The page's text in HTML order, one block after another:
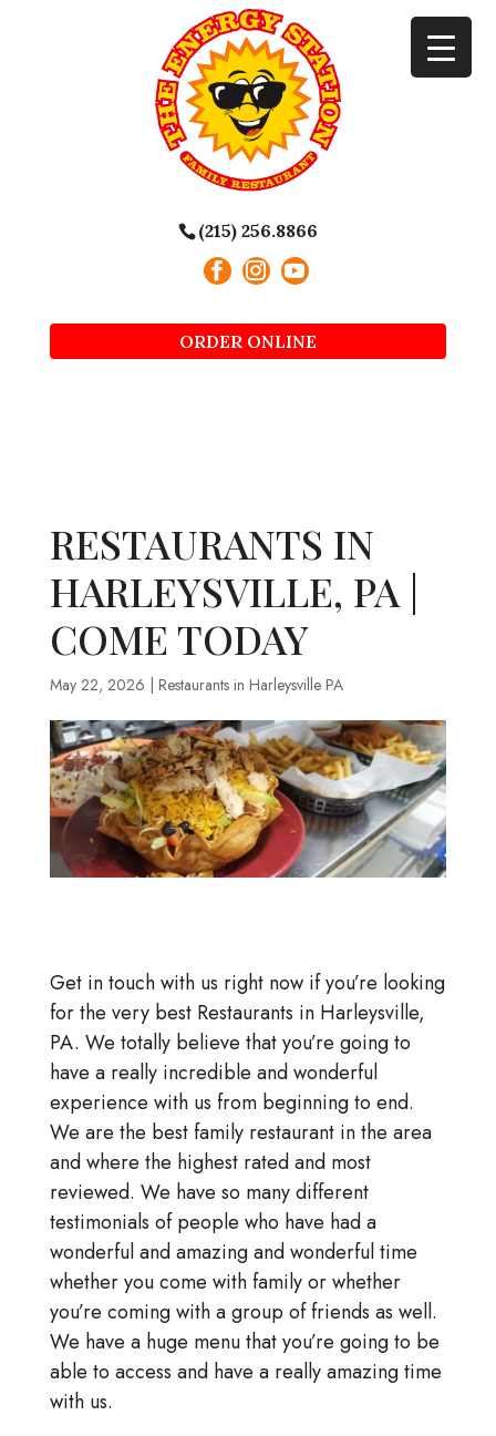
(215) 256.8866
ORDER ONLINE
RESTAURANTS IN
HARLEYSVILLE, PA |
COME TODAY
May 22, 2026 Restaurants in Harleysville PA
Get in touch with us right now if you’re looking
for the very best Restaurants in Harleysville,
PA. We totally believe that you’re going to
have a really incredible and wonderful
experience with us from beginning to end.
We are the best family restaurant in the area
and where the highest rated and most
reviewed. We have so many different
testimonials of people who have had a
wonderful and amazing and wonderful time
whether you come with family or whether
you’re coming with a group of friends as well.
We have a huge menu that you’re going to be
able to access and have a really amazing time
with us.